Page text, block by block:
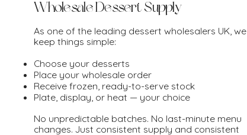
Wholesale Dessert Supply
As one of the leading dessert wholesalers UK, we
keep things simple:
Choose your desserts
Place your wholesale order
Receive frozen, ready-to-serve stock
Plate, display, or heat — your choice
No unpredictable batches. No last-minute menu
changes. Just consistent supply and consistent